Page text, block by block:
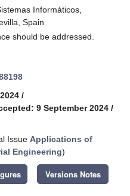
Informáticos,
Spain
should be addressed.
/
9 September 2024 /
Issue Applications of
Engineering)
Versions Notes